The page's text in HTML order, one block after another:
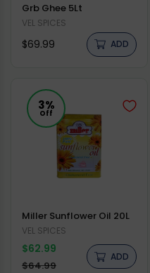
Grb Ghee 5Lt
Vendor:
VEL SPICES
Regular
$69.99 ADD
3%
Off
Miller Sunflower Oil 20L
Vendor:
VEL SPICES
$62.99
Regular
price
$64.99
ADD